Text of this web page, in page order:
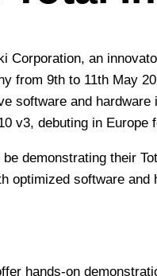
Corporation, an
from 9th to 11th May
software and
v3, debuting in Europe
demonstrating their
optimized software
hands-on